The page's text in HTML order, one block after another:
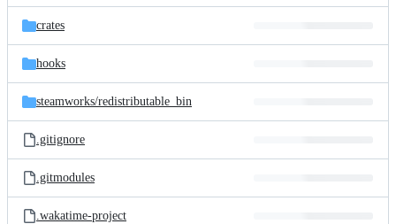
crates
hooks
steamworks/redistributable_bin
.gitignore
.gitmodules
.wakatime-project